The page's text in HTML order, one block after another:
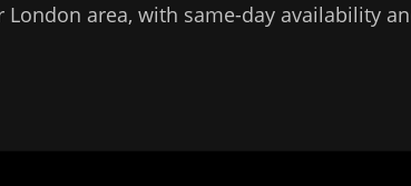
London area, with same-day availability